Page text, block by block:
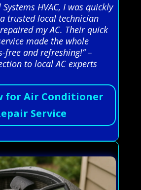
Systems HVAC, I was quickly
trusted local technician
my AC. Their quick
made the whole
free and refreshing!” –
to local AC experts
for Air Conditioner
Service